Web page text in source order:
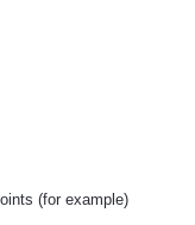
(for example)